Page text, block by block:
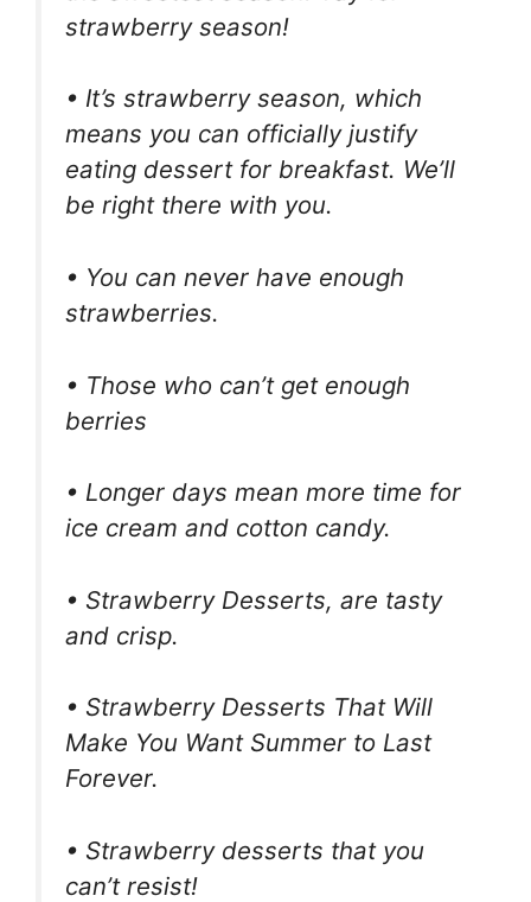
strawberry season!
• It’s strawberry season, which
means you can officially justify
eating dessert for breakfast. We’ll
be right there with you.
• You can never have enough
strawberries.
• Those who can’t get enough
berries
• Longer days mean more time for
ice cream and cotton candy.
• Strawberry Desserts, are tasty
and crisp.
• Strawberry Desserts That Will
Make You Want Summer to Last
Forever.
• Strawberry desserts that you
can’t resist!